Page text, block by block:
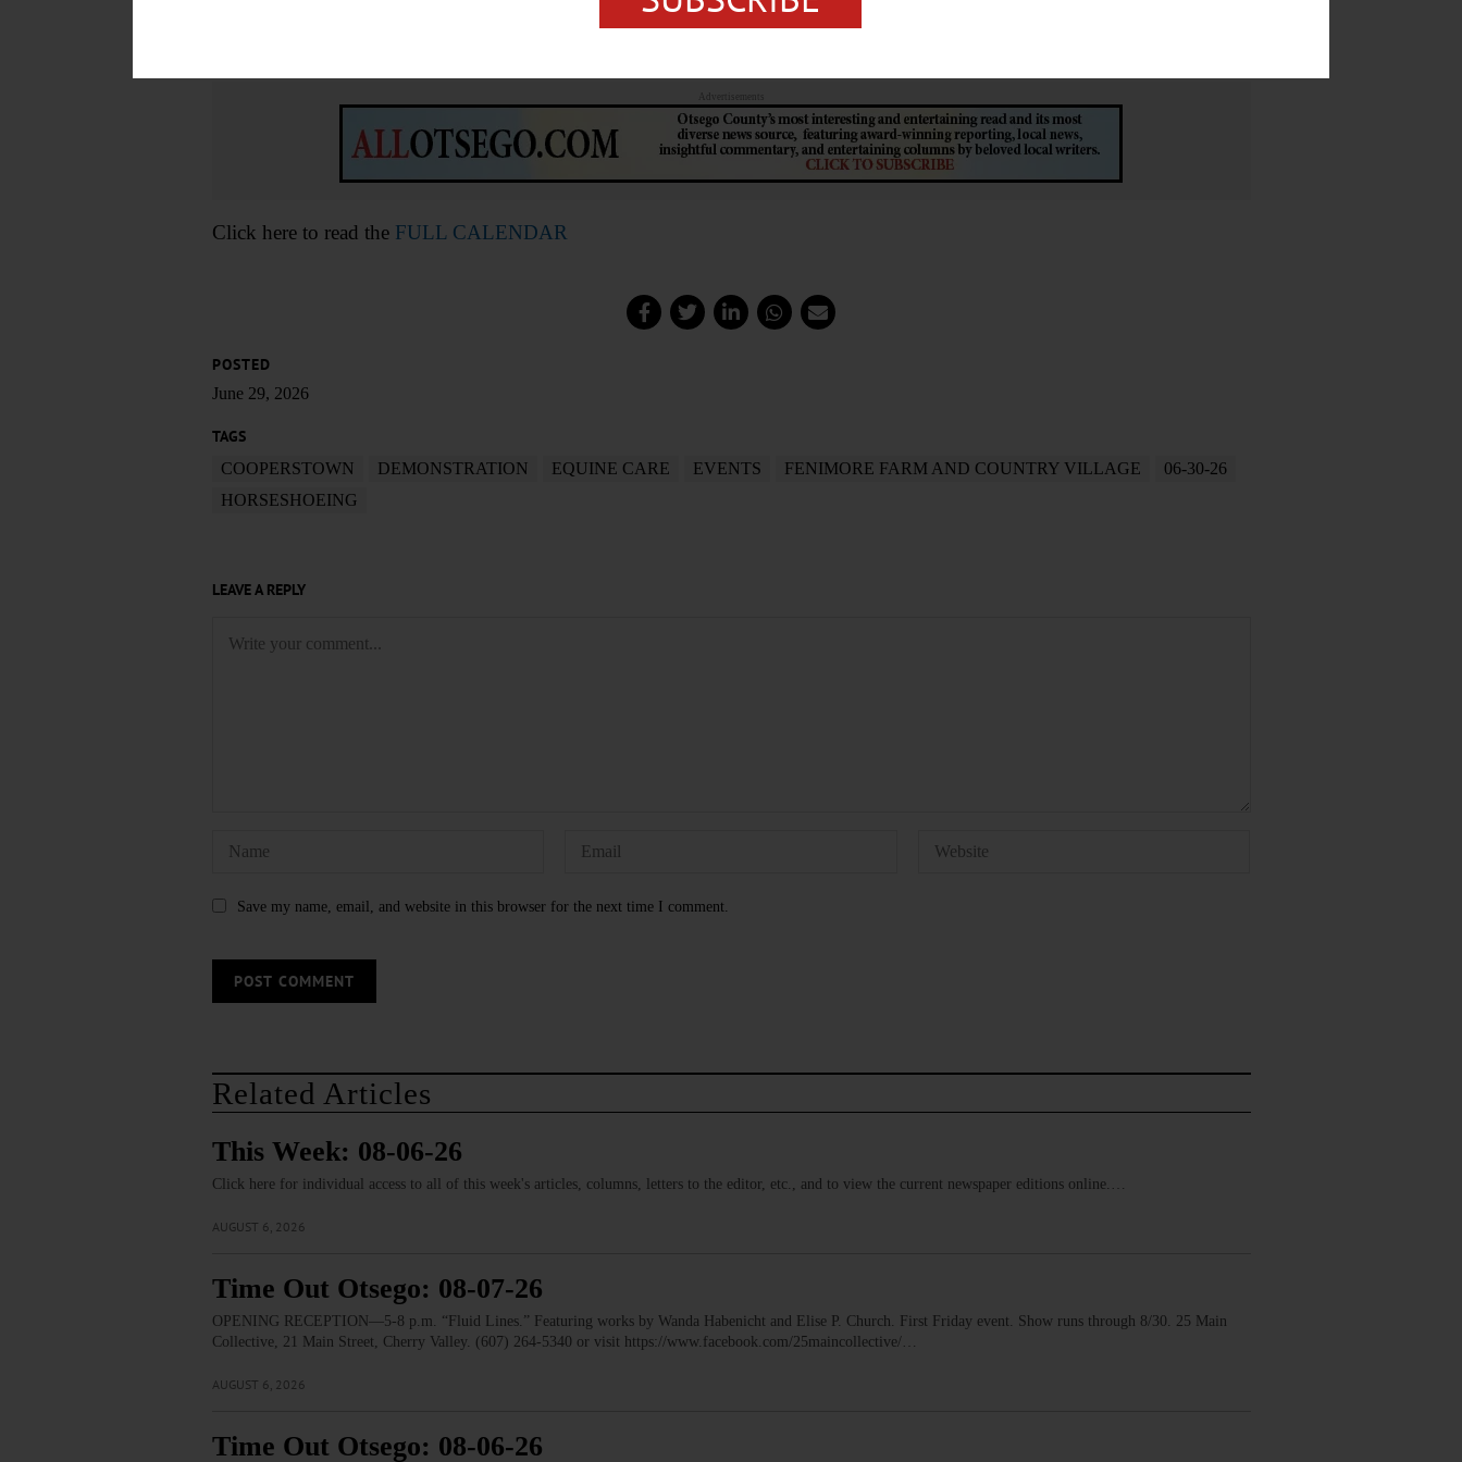
https://www.facebook.com/photo?
Advertisements
Click here to read the FULL CALENDAR
POSTED
June 29, 2026
TAGS
COOPERSTOWN DEMONSTRATION EQUINE CARE EVENTS FENIMORE FARM AND COUNTRY VILLAGE
06-30-26
HORSESHOEING
LEAVE A REPLY
Save my name, email, and website in this browser for the next time I comment.
Related Articles
This Week: 08-06-26
Click here for individual access to all of this week's articles, columns, letters to the editor, etc., and to view the current newspaper editions online.…
AUGUST 6, 2026
Time Out Otsego: 08-07-26
OPENING RECEPTION—5-8 p.m. “Fluid Lines.” Featuring works by Wanda Habenicht and Elise P. Church. First Friday event. Show runs through 8/30. 25 Main
Collective, 21 Main Street, Cherry Valley. (607) 264-5340 or visit https://www.facebook.com/25maincollective/…
AUGUST 6, 2026
Time Out Otsego: 08-06-26